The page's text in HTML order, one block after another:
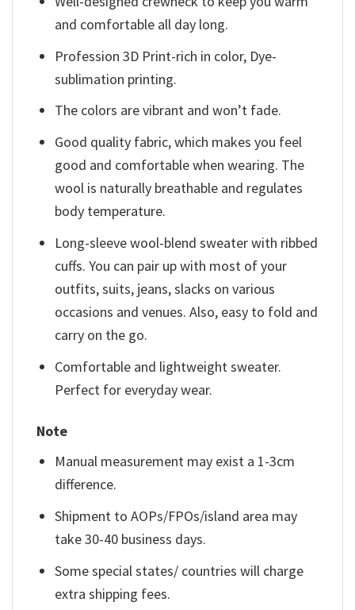
and comfortable all day long.
Profession 3D Print-rich in color, Dye-
sublimation printing.
The colors are vibrant and won’t fade.
Good quality fabric, which makes you feel
good and comfortable when wearing. The
wool is naturally breathable and regulates
body temperature.
Long-sleeve wool-blend sweater with ribbed
cuffs. You can pair up with most of your
outfits, suits, jeans, slacks on various
occasions and venues. Also, easy to fold and
carry on the go.
Comfortable and lightweight sweater.
Perfect for everyday wear.
Note
Manual measurement may exist a 1-3cm
difference.
Shipment to AOPs/FPOs/island area may
take 30-40 business days.
Some special states/ countries will charge
extra shipping fees.